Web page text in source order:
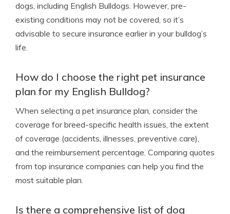
dogs, including English Bulldogs. However, pre-
existing conditions may not be covered, so it’s
advisable to secure insurance earlier in your bulldog’s
life.
How do I choose the right pet insurance
plan for my English Bulldog?
When selecting a pet insurance plan, consider the
coverage for breed-specific health issues, the extent
of coverage (accidents, illnesses, preventive care),
and the reimbursement percentage. Comparing quotes
from top insurance companies can help you find the
most suitable plan.
Is there a comprehensive list of dog